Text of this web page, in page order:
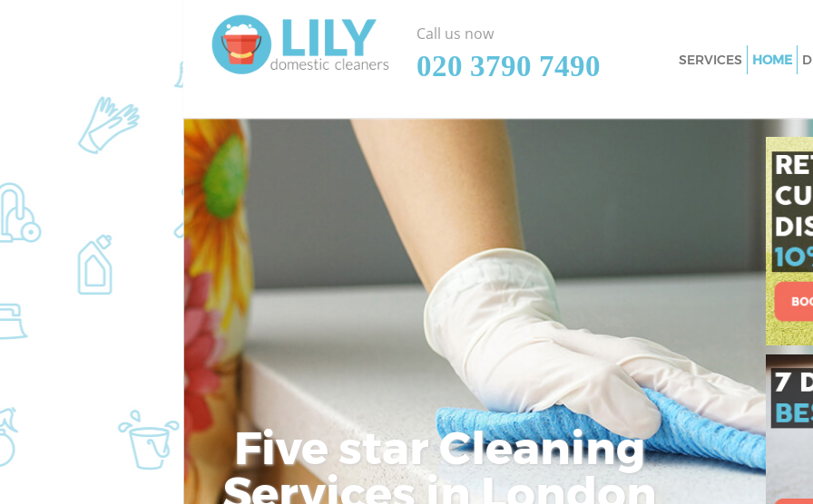
Five star Cleaning
Call us now
‎020 3790 7490
SERVICES
Window
upon Thames
Mattress
upon Thames
Sofa Cleaners
Spring Cleaning
Steam Carpet
upon Thames
Event Cleaning
Thames
Curtain Cleaning
upon Thames
Deep Cleaning
HOME